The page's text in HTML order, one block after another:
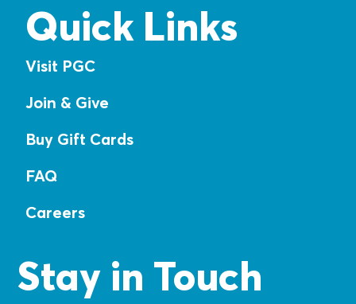
Quick Links
Visit PGC
Join & Give
Buy Gift Cards
FAQ
Careers
Stay in Touch